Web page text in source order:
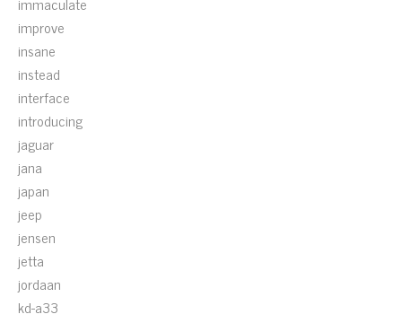
improve
insane
instead
interface
introducing
jaguar
jana
japan
jeep
jensen
jetta
jordaan
kd-a33